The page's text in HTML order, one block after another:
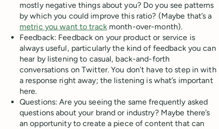
mostly negative things about you? Do you see patterns
by which you could improve this ratio? (Maybe that’s a
metric you want to trackmonth-over-month).
Feedback: Feedback on your product or service is
always useful, particularly the kind of feedback you can
hear by listening to casual, back-and-forth
conversations on Twitter. You don’t have to step in with
a response right away; the listening is what’s important
here.
Questions: Are you seeing the same frequently asked
questions about your brand or industry? Maybe there’s
an opportunity to create a piece of content that can